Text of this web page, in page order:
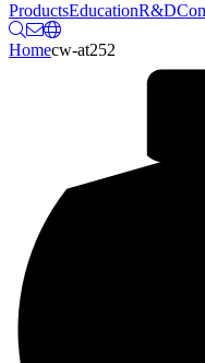
ProductsEducationR&D
Homecw-at252